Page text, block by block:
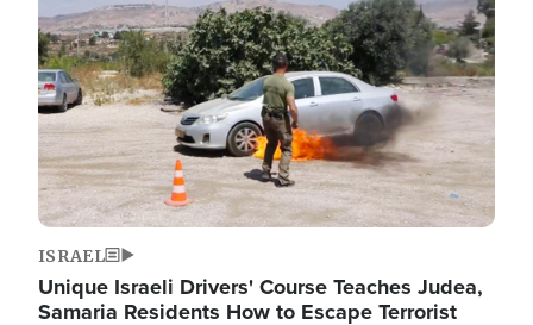
ISRAEL
Unique Israeli Drivers' Course Teaches Judea,
Samaria Residents How to Escape Terrorist